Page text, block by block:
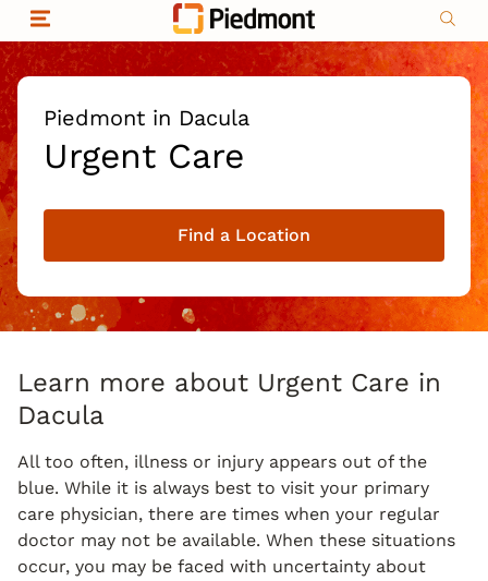
Skip to content
Return to Nav
Piedmont in Dacula
Urgent Care
Find a Location
Learn more about Urgent Care in
Dacula
All too often, illness or injury appears out of the
blue. While it is always best to visit your primary
care physician, there are times when your regular
doctor may not be available. When these situations
occur, you may be faced with uncertainty about
Organizational & Financial Information
Privacy policy
Non-discrimination
|
Compliance
|
Social media policy
|
Price transparency
|
Copyright © 2026 Piedmont Healthcare